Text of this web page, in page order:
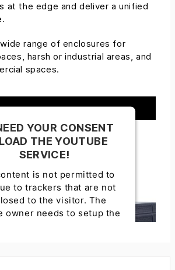
at the edge and deliver a unified
range of enclosures for
harsh or industrial areas, and
spaces.
YOUR CONSENT
THE YOUTUBE
SERVICE!
is not permitted to
to trackers that are not
to the visitor. The
owner needs to setup the